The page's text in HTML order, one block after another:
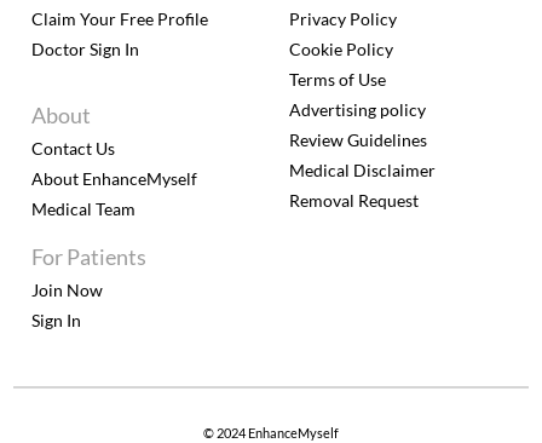
For Patients
Join Now
Sign In
Claim Your Free Profile
Doctor Sign In
About
Contact Us
About EnhanceMyself
Medical Team
Privacy Policy
Cookie Policy
Terms of Use
Advertising policy
Review Guidelines
Medical Disclaimer
Removal Request
© 2024 EnhanceMyself